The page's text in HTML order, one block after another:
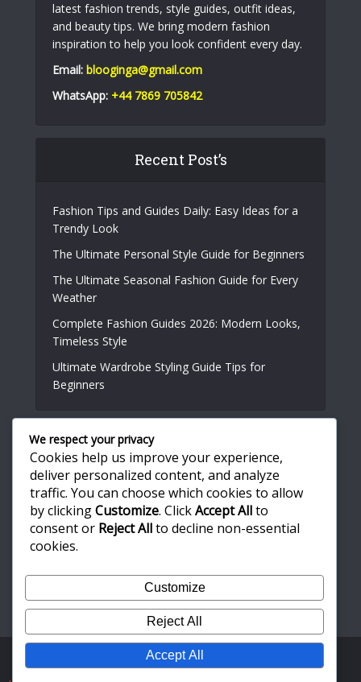
latest fashion trends, style guides, outfit ideas,
and beauty tips. We bring modern fashion
inspiration to help you look confident every day.
Email: blooginga@gmail.com
WhatsApp: +44 7869 705842
Recent Post’s
Fashion Tips and Guides Daily: Easy Ideas for a
Trendy Look
The Ultimate Personal Style Guide for Beginners
The Ultimate Seasonal Fashion Guide for Every
Weather
Complete Fashion Guides 2026: Modern Looks,
Timeless Style
Ultimate Wardrobe Styling Guide Tips for
Beginners
Useful Links
About Us
Write for Us
Privacy Policy
Copyright © 2026. Created byMeks
We respect your privacy
Cookies help us improve your experience,
deliver personalized content, and analyze
traffic. You can choose which cookies to allow
by clickingCustomize. ClickAccept Allto
consent or Reject Allto decline non-essential
cookies.
Customize
Reject All
Accept All